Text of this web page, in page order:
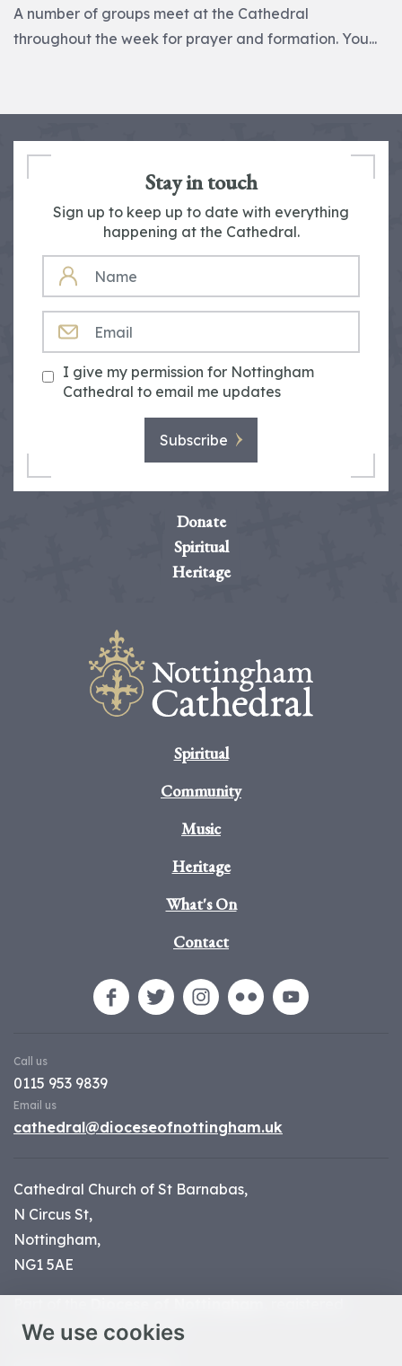
We use cookies
A number of groups meet at the Cathedral
throughout the week for prayer and formation. You...
Stay in touch
Sign up to keep up to date with everything
happening at the Cathedral.
NAME
I give my permission for Nottingham
Cathedral to email me updates
Subscribe
Donate
Spiritual
Heritage
Spiritual
Community
Music
Heritage
What's On
Contact
Call us
0115 953 9839
Email us
cathedral@dioceseofnottingham.uk
Cathedral Church of St Barnabas,
N Circus St,
Nottingham,
NG1 5AE
charity number 1134449